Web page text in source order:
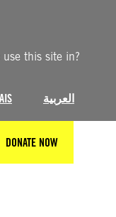
this site in?
العربية
DONATE NOW